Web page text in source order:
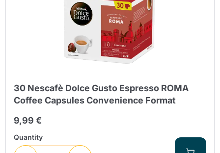
30 Nescafè Dolce Gusto Espresso ROMA
Coffee Capsules Convenience Format
9,99 €
Quantity